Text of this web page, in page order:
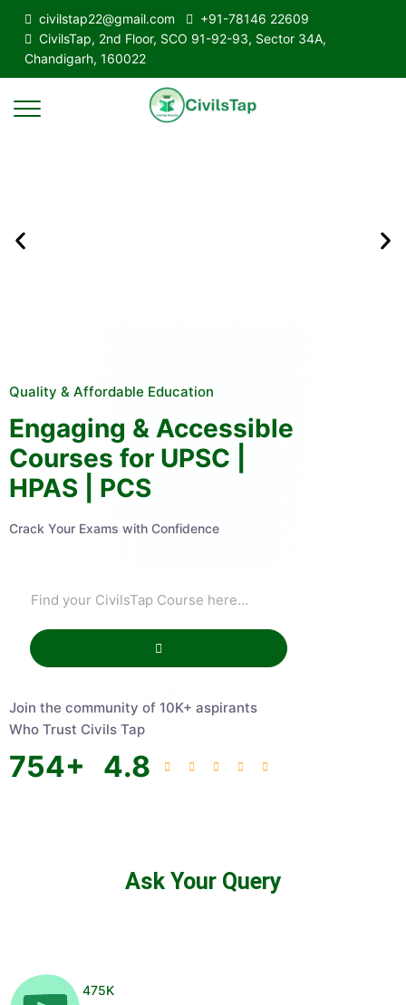
civilstap22@gmail.com
+91-78146 22609
CivilsTap, 2nd Floor, SCO 91-92-93, Sector 34A,
Chandigarh, 160022
Quality & Affordable Education
Engaging & Accessible
Courses for UPSC |
HPAS | PCS
Crack Your Exams with Confidence
Join the community of 10K+ aspirants
Who Trust Civils Tap
754+ 4.8
Ask Your Query
475K